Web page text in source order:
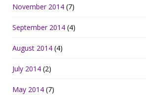
November 2014 (7)
September 2014 (4)
August 2014 (4)
July 2014 (2)
May 2014 (7)